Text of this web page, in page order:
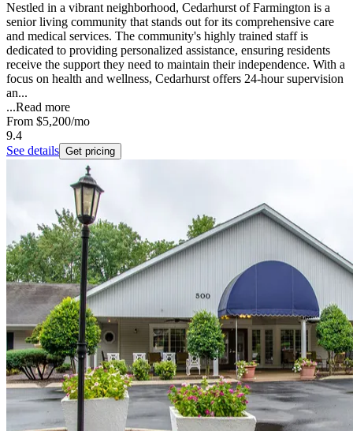
Nestled in a vibrant neighborhood, Cedarhurst of Farmington is a
senior living community that stands out for its comprehensive care
and medical services. The community's highly trained staff is
dedicated to providing personalized assistance, ensuring residents
receive the support they need to maintain their independence. With a
focus on health and wellness, Cedarhurst offers 24-hour supervision
an...
...Read more
From $5,200/mo
9.4
See details Get pricing